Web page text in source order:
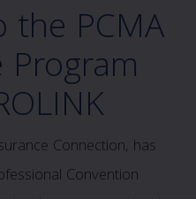
the PCMA
Connection, has
Convention